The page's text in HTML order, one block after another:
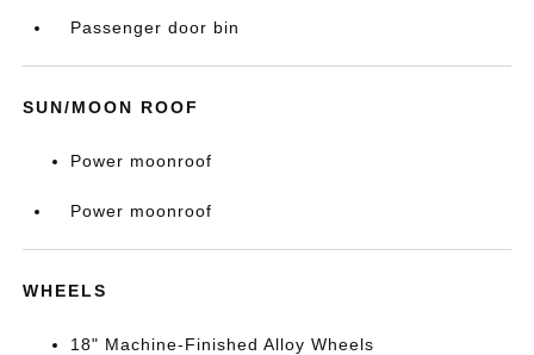
Passenger door bin
SUN/MOON ROOF
Power moonroof
Power moonroof
WHEELS
18" Machine-Finished Alloy Wheels